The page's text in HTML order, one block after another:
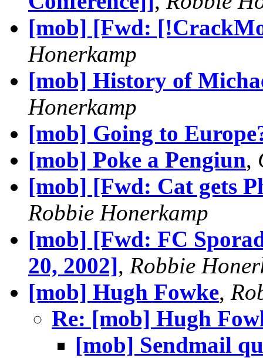
[mob] [Fwd:
Honerkamp
[mob] History of
Honerkamp
[mob] Going to
[mob] Poke a Pengiun,
[mob] [Fwd: Cat gets
Robbie Honerkamp
[mob] [Fwd: FC
20, 2002], Robbie
[mob] Hugh Fowke,
Re: [mob] Hugh
[mob] Sendmail